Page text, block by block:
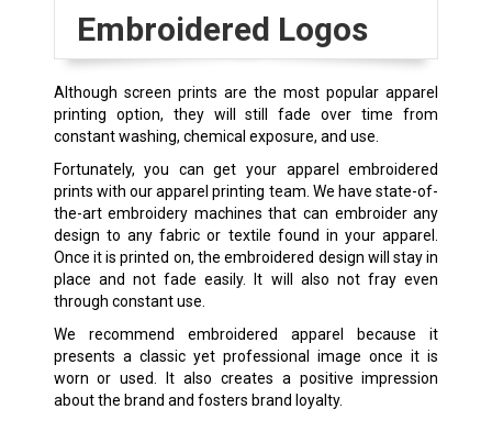
Embroidered Logos
Although screen prints are the most popular apparel
printing option, they will still fade over time from
constant washing, chemical exposure, and use.
Fortunately, you can get your apparel embroidered
prints with our apparel printing team. We have state-of-
the-art embroidery machines that can embroider any
design to any fabric or textile found in your apparel.
Once it is printed on, the embroidered design will stay in
place and not fade easily. It will also not fray even
through constant use.
We recommend embroidered apparel because it
presents a classic yet professional image once it is
worn or used. It also creates a positive impression
about the brand and fosters brand loyalty.